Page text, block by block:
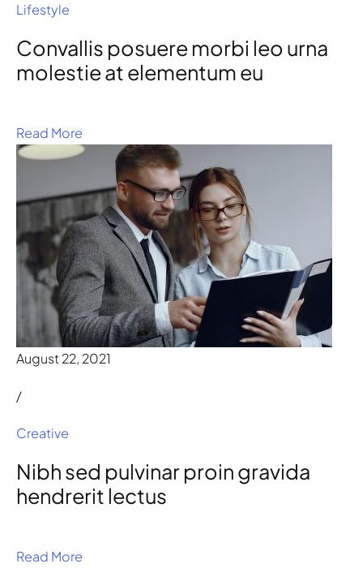
Lifestyle
Convallis posuere morbi leo urna
molestie at elementum eu
Read More
August 22, 2021
/
Creative
Nibh sed pulvinar proin gravida
hendrerit lectus
Read More